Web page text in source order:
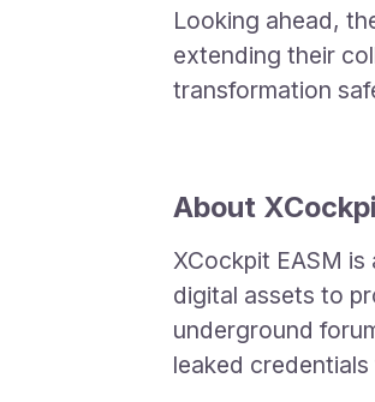
Looking ahead,
extending their
transformation
About
XCockpit EASM
digital assets to
underground
leaked